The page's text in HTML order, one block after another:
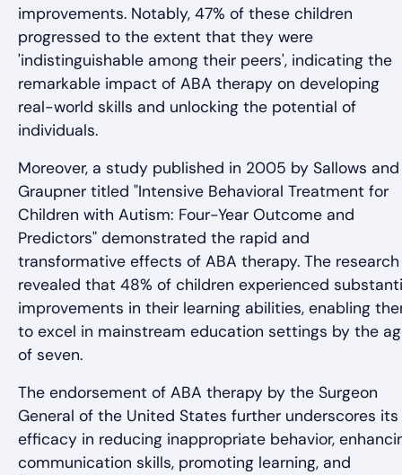
improvements. Notably, 47% of these children
progressed to the extent that they were
'indistinguishable among their peers', indicating the
remarkable impact of ABA therapy on developing
real-world skills and unlocking the potential of
individuals.
Moreover, a study published in 2005 by Sallows and
Graupner titled "Intensive Behavioral Treatment for
Children with Autism: Four-Year Outcome and
Predictors" demonstrated the rapid and
transformative effects of ABA therapy. The research
revealed that 48% of children experienced
improvements in their learning abilities, enabling
to excel in mainstream education settings by the
of seven.
The endorsement of ABA therapy by the Surgeon
General of the United States further underscores its
efficacy in reducing inappropriate behavior,
communication skills, promoting learning, and